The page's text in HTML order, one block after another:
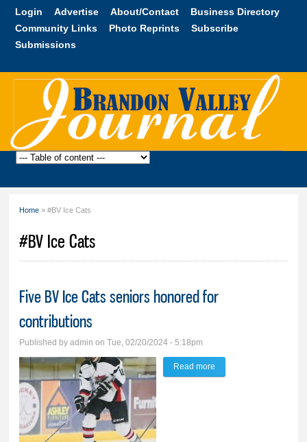
Skip to
content
Login Advertise About/Contact
Business Directory
Community Links
Photo Reprints
Subscribe
Submissions
Brandon
Home » #BV Ice Cats
#BV Ice Cats
Five BV Ice Cats seniors honored for
contributions
Published byadmin on Tue, 02/20/2024 - 5:18pm
Read more